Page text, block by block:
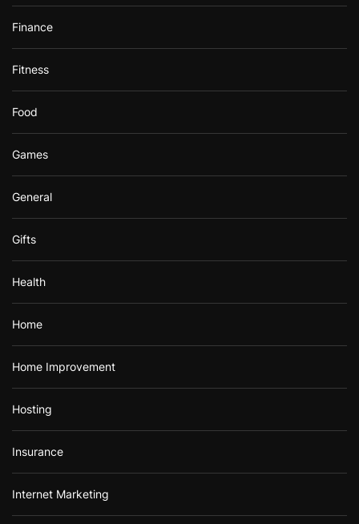
Finance
Fitness
Food
Games
General
Gifts
Health
Home
Home Improvement
Hosting
Insurance
Internet Marketing